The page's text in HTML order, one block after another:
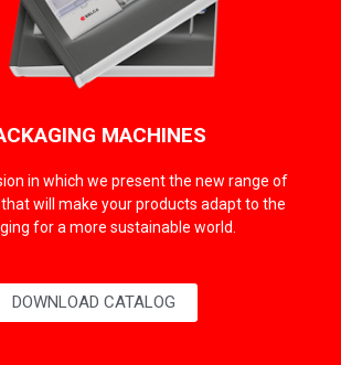
MACHINES
in which we present the new range of
that will make your products adapt to the
for a more sustainable world.
DOWNLOAD CATALOG